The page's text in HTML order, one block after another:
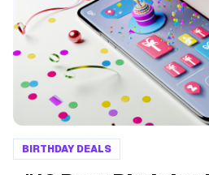
BIRTHDAY DEALS